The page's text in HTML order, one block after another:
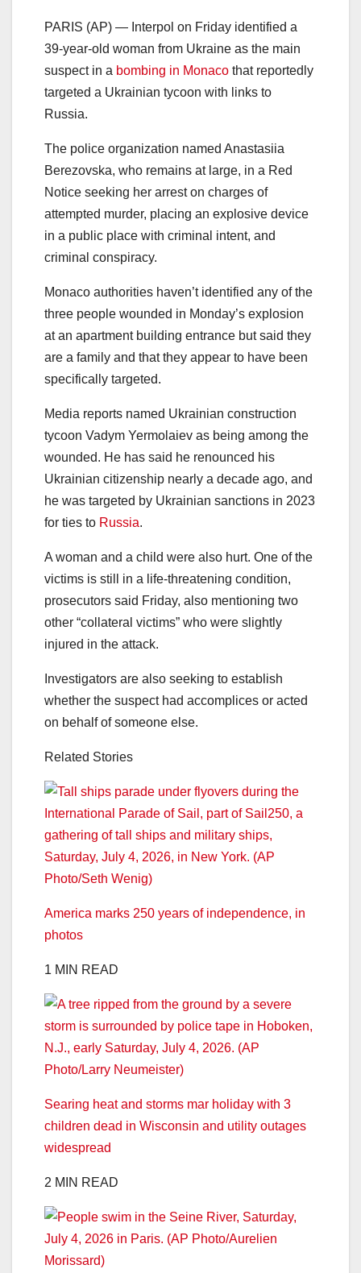
PARIS (AP) — Interpol on Friday identified a
39-year-old woman from Ukraine as the main
suspect in a bombing in Monaco that reportedly
targeted a Ukrainian tycoon with links to
Russia.
The police organization named Anastasiia
Berezovska, who remains at large, in a Red
Notice seeking her arrest on charges of
attempted murder, placing an explosive device
in a public place with criminal intent, and
criminal conspiracy.
Monaco authorities haven’t identified any of the
three people wounded in Monday’s explosion
at an apartment building entrance but said they
are a family and that they appear to have been
specifically targeted.
Media reports named Ukrainian construction
tycoon Vadym Yermolaiev as being among the
wounded. He has said he renounced his
Ukrainian citizenship nearly a decade ago, and
he was targeted by Ukrainian sanctions in 2023
for ties to Russia.
A woman and a child were also hurt. One of the
victims is still in a life-threatening condition,
prosecutors said Friday, also mentioning two
other “collateral victims” who were slightly
injured in the attack.
Investigators are also seeking to establish
whether the suspect had accomplices or acted
on behalf of someone else.
Related Stories
America marks 250 years of independence, in
photos
1 MIN READ
Searing heat and storms mar holiday with 3
children dead in Wisconsin and utility outages
widespread
2 MIN READ